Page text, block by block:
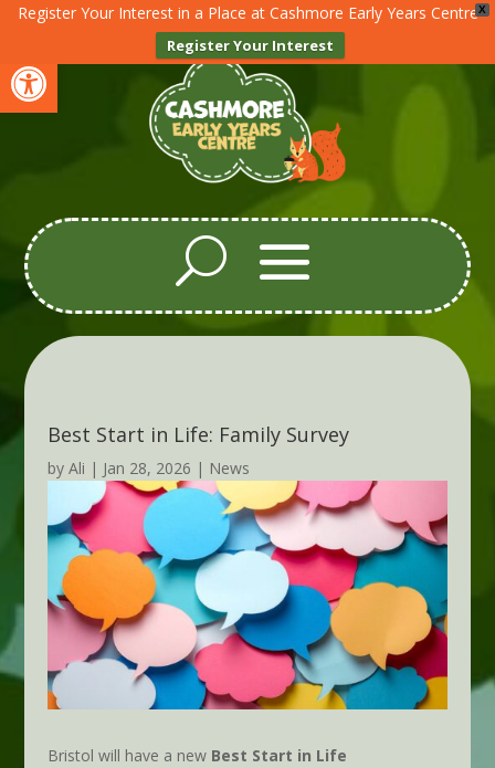
Open toolbar
X
Register Your Interest in a Place at Cashmore Early Years Centre
Register Your Interest
Best Start in Life: Family Survey
by Ali | Jan 28, 2026 | News
Bristol will have a new Best Start in Life